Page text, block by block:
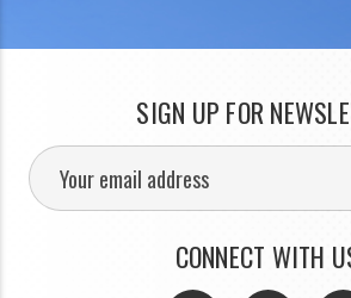
SIGN UP FOR
CONNECT WITH